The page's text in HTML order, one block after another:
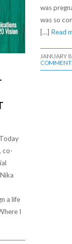
co-
a life
I
was
was so
[…] Read
JANUARY